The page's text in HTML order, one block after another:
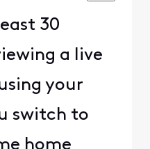
30
a live
your
switch to
home